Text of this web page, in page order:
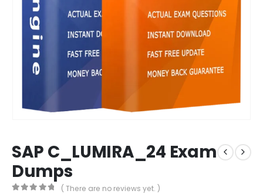
SAP C_LUMIRA_24 Exam
Dumps
( There are no reviews yet. )